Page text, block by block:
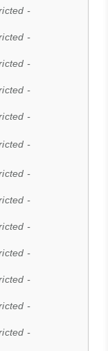
-
-
-
-
-
-
-
-
-
-
-
-
-